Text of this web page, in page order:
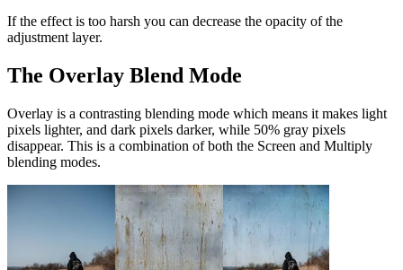
If the effect is too harsh you can decrease the opacity of the
adjustment layer.
The Overlay Blend Mode
Overlay is a contrasting blending mode which means it makes light
pixels lighter, and dark pixels darker, while 50% gray pixels
disappear. This is a combination of both the Screen and Multiply
blending modes.